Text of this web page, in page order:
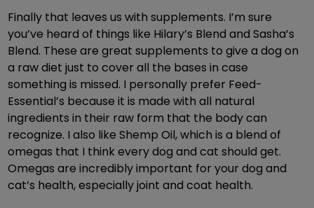
Finally that leaves us with supplements. I’m sure
you’ve heard of things like Hilary’s Blend and Sasha’s
Blend. These are great supplements to give a dog on
a raw diet just to cover all the bases in case
something is missed. I personally prefer Feed-
Essential’s because it is made with all natural
ingredients in their raw form that the body can
recognize. I also like Shemp Oil, which is a blend of
omegas that I think every dog and cat should get.
Omegas are incredibly important for your dog and
cat’s health, especially joint and coat health.